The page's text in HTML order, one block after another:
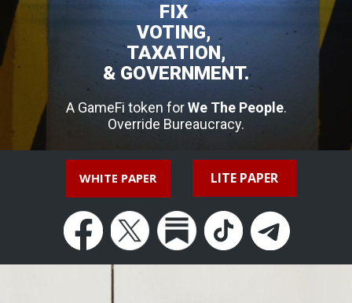
FIX
VOTING,
TAXATION,
& GOVERNMENT.
A GameFi token forWe The People.
Override Bureaucracy.
WHITE PAPER LITE PAPER